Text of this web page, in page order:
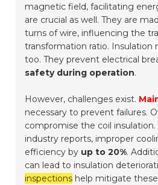
magnetic field, facilitating
are crucial as well. They are
turns of wire, influencing the
transformation ratio. Insulation
too. They prevent electrical
safety during operation.
However, challenges exist.
necessary to prevent failures.
compromise the coil
industry reports, improper
efficiency by up to 20%.
can lead to insulation
inspections help mitigate these